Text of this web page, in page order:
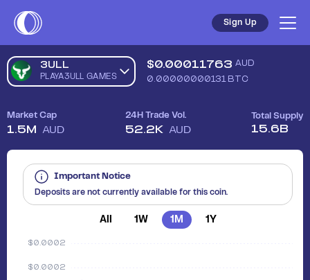
Sign Up
3ULL
PLAYA3ULL GAMES
$0.00011763 AUD
0.00000000131BTC
Market Cap
1.5M AUD
24H Trade Vol.
52.2K AUD
Total Supply
15.6B
Important Notice
Deposits are not currently available for this coin.
All 1W 1M 1Y